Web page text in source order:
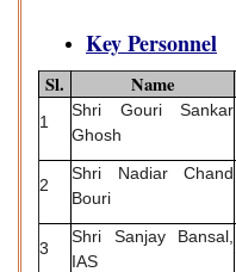
Key Personnel
Sl. Name
1
Shri Gouri Sankar
Ghosh
2
Shri Nadiar Chand
Bouri
3
Shri Sanjay Bansal,
IAS